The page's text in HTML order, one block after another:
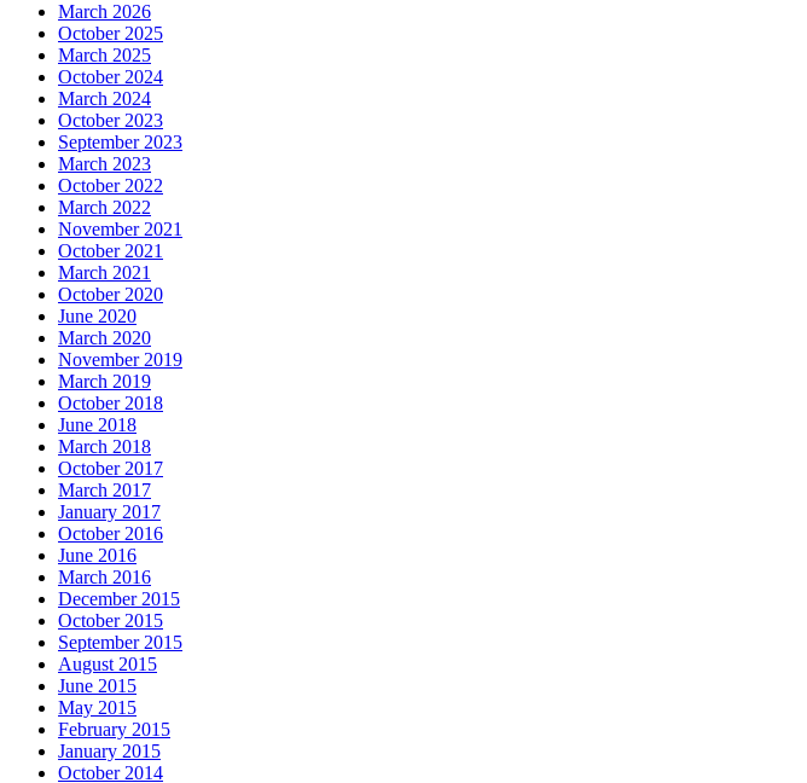
March 2026
October 2025
March 2025
October 2024
March 2024
October 2023
September 2023
March 2023
October 2022
March 2022
November 2021
October 2021
March 2021
October 2020
June 2020
March 2020
November 2019
March 2019
October 2018
June 2018
March 2018
October 2017
March 2017
January 2017
October 2016
June 2016
March 2016
December 2015
October 2015
September 2015
August 2015
June 2015
May 2015
February 2015
January 2015
October 2014